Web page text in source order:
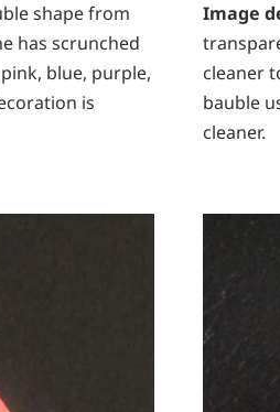
shape from
has scrunched
blue, purple,
is
Image
cleaner
bauble
cleaner.